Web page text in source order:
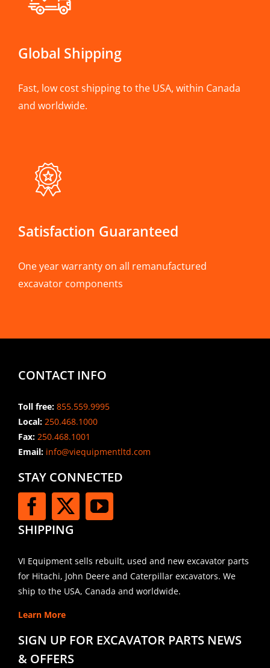
Global Shipping
Fast, low cost shipping to the USA, within Canada
and worldwide.
Satisfaction Guaranteed
One year warranty on all remanufactured
excavator components
CONTACT INFO
Toll free: 855.559.9995
Local: 250.468.1000
Fax: 250.468.1001
Email:info@viequipmentltd.com
STAY CONNECTED
SHIPPING
VI Equipment sells rebuilt, used and new excavator parts
for Hitachi, John Deere and Caterpillar excavators. We
ship to the USA, Canada and worldwide.
Learn More
SIGN UP FOR EXCAVATOR PARTS NEWS
& OFFERS